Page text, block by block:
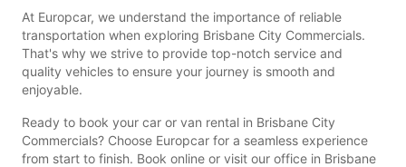
At Europcar, we understand the importance of reliable
transportation when exploring Brisbane City Commercials.
That's why we strive to provide top-notch service and
quality vehicles to ensure your journey is smooth and
enjoyable.
Ready to book your car or van rental in Brisbane City
Commercials? Choose Europcar for a seamless experience
from start to finish. Book online or visit our office in Brisbane